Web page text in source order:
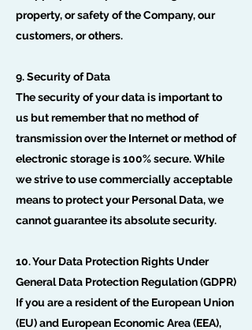
property, or safety of the Company, our
customers, or others.
9. Security of Data
The security of your data is important to
us but remember that no method of
transmission over the Internet or method of
electronic storage is 100% secure. While
we strive to use commercially acceptable
means to protect your Personal Data, we
cannot guarantee its absolute security.
10. Your Data Protection Rights Under
General Data Protection Regulation (GDPR)
If you are a resident of the European Union
(EU) and European Economic Area (EEA),